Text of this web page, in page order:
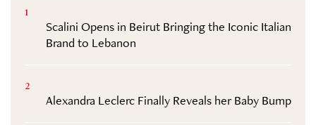
1
Scalini Opens in Beirut Bringing the Iconic Italian
Brand to Lebanon
2
Alexandra Leclerc Finally Reveals her Baby Bump